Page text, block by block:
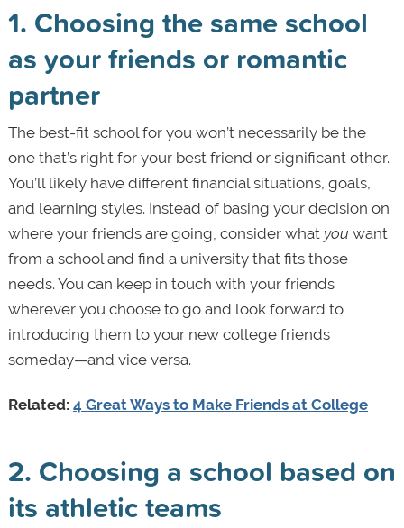
1. Choosing the same school
as your friends or romantic
partner
The best-fit school for you won’t necessarily be the
one that’s right for your best friend or significant other.
You’ll likely have different financial situations, goals,
and learning styles. Instead of basing your decision on
where your friends are going, consider what you want
from a school and find a university that fits those
needs. You can keep in touch with your friends
wherever you choose to go and look forward to
introducing them to your new college friends
someday—and vice versa.
Related: 4 Great Ways to Make Friends at College
2. Choosing a school based on
its athletic teams